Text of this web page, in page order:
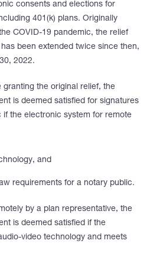
consents and elections for
401(k) plans. Originally
COVID-19 pandemic, the relief
been extended twice since then,
2022.
the original relief, the
is deemed satisfied for signatures
the electronic system for remote
and
requirements for a notary public.
by a plan representative, the
is deemed satisfied if the
video technology and meets